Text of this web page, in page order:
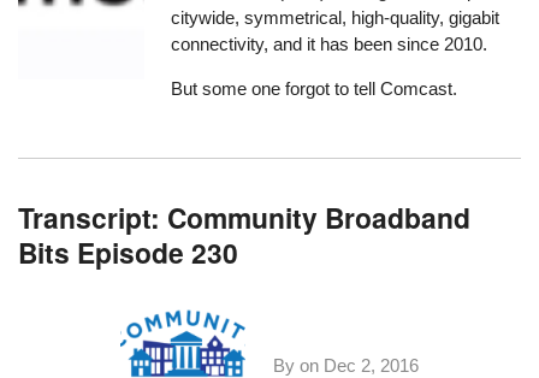
citywide, symmetrical, high-quality, gigabit
connectivity, and it has been since 2010.
But some one forgot to tell Comcast.
Transcript: Community Broadband
Bits Episode 230
By on Dec 2, 2016